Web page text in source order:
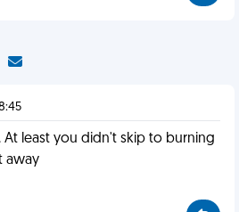
At least you didn't skip to burning
away